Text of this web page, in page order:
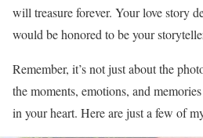
will treasure forever. Your love story
would be honored to be your
Remember, it’s not just about the
the moments, emotions, and
in your heart. Here are just a few of